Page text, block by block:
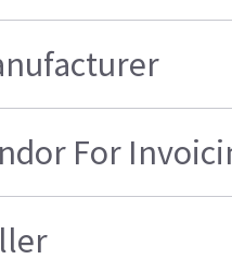
For